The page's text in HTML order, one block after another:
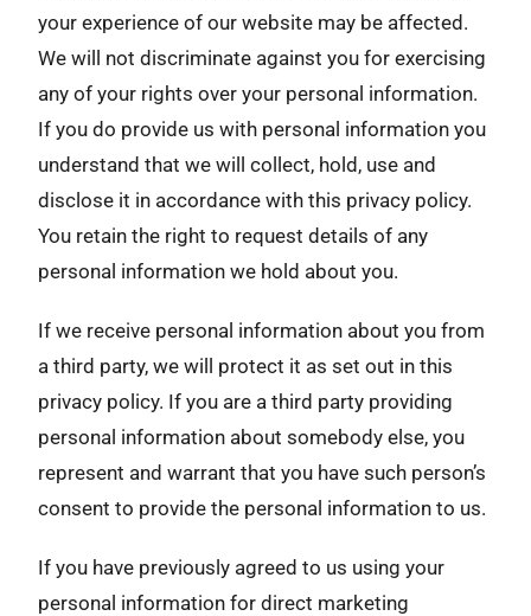
your experience of our website may be affected.
We will not discriminate against you for exercising
any of your rights over your personal information.
If you do provide us with personal information you
understand that we will collect, hold, use and
disclose it in accordance with this privacy policy.
You retain the right to request details of any
personal information we hold about you.
If we receive personal information about you from
a third party, we will protect it as set out in this
privacy policy. If you are a third party providing
personal information about somebody else, you
represent and warrant that you have such person’s
consent to provide the personal information to us.
If you have previously agreed to us using your
personal information for direct marketing